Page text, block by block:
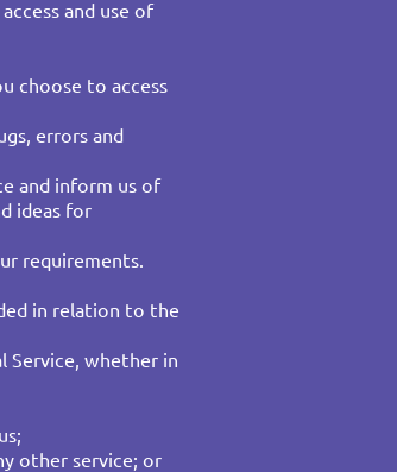
and use of
choose to access
errors and
and inform us of
ideas for
requirements.
in relation to the
Service, whether in
other service; or